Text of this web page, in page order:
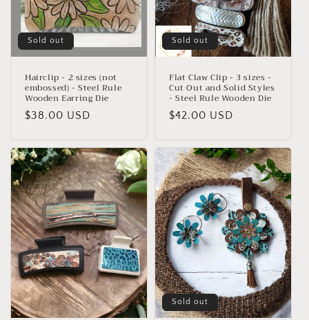
Sold out
Hairclip - 2 sizes (not
embossed) - Steel Rule
Wooden Earring Die
Regular
$38.00 USD
Sold out
Flat Claw Clip - 3 sizes -
Cut Out and Solid Styles
- Steel Rule Wooden Die
Regular
$42.00 USD
Sold out